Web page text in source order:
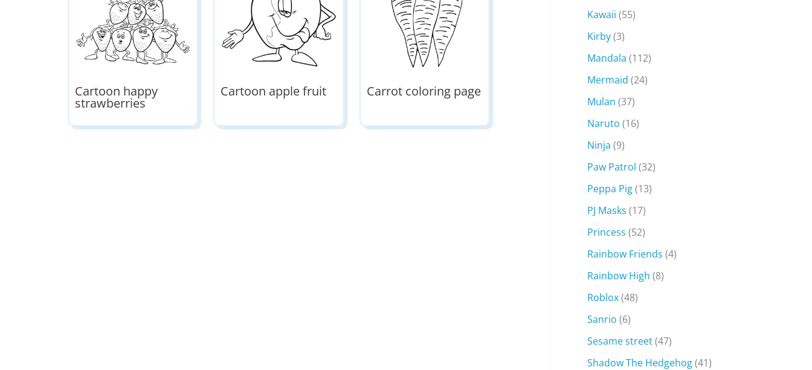
Cartoon happy
strawberries
Cartoon apple fruit Carrot coloring page
Kawaii (55)
Kirby(3)
Mandala (112)
Mermaid (24)
Mulan (37)
Naruto (16)
Ninja (9)
Paw Patrol (32)
Peppa Pig(13)
PJ Masks (17)
Princess (52)
Rainbow Friends (4)
Rainbow High (8)
Roblox(48)
Sanrio (6)
Sesame street(47)
Shadow The Hedgehog(41)